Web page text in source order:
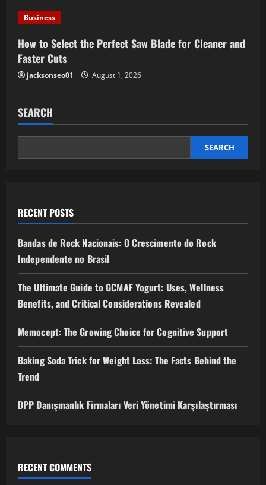
Business
How to Select the Perfect Saw Blade for Cleaner and
Faster Cuts
jacksonseo01 August 1, 2026
SEARCH
SEARCH
RECENT POSTS
Bandas de Rock Nacionais: O Crescimento do Rock
Independente no Brasil
The Ultimate Guide to GCMAF Yogurt: Uses, Wellness
Benefits, and Critical Considerations Revealed
Memocept: The Growing Choice for Cognitive Support
Baking Soda Trick for Weight Loss: The Facts Behind the
Trend
DPP Danışmanlık Firmaları Veri Yönetimi Karşılaştırması
RECENT COMMENTS